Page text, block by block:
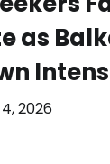
as
2026